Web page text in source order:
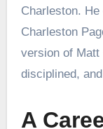
Charleston.
Charleston
version of
disciplined,
A